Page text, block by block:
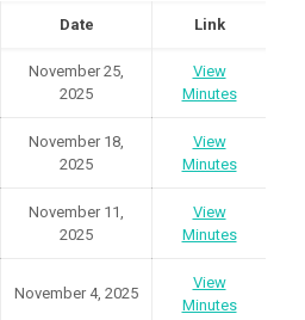
Date Link
November 25,
2025
View
Minutes
November 18,
2025
View
Minutes
November 11,
2025
View
Minutes
November 4, 2025
View
Minutes